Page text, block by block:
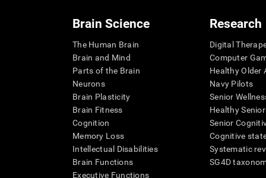
Brain Science
The Human Brain
Brain and Mind
Parts of the Brain
Neurons
Brain Plasticity
Brain Fitness
Cognition
Memory Loss
Intellectual Disabilities
Brain Functions
Executive Functions
Research
Digital
Computer
Healthy Older
Navy Pilots
Senior
Healthy
Senior
Cognitive
Systematic
SG4D